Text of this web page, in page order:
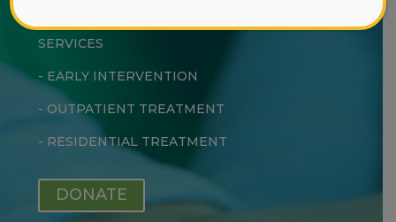
SERVICES
- EARLY INTERVENTION
- OUTPATIENT TREATMENT
- RESIDENTIAL TREATMENT
DONATE